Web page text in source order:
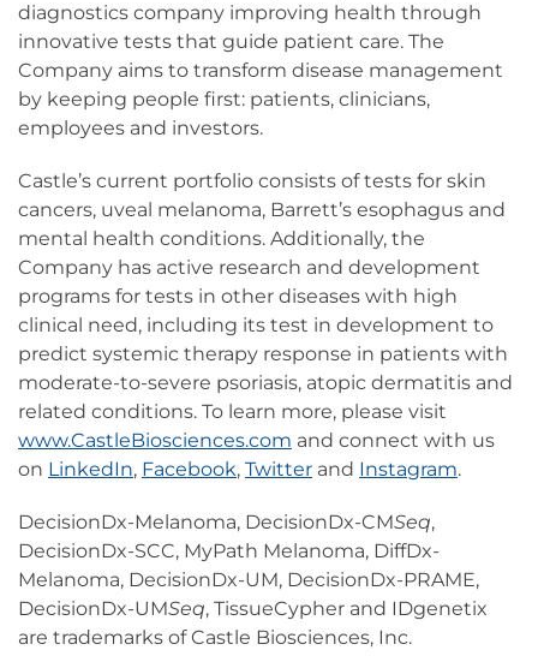
diagnostics company improving health through
innovative tests that guide patient care. The
Company aims to transform disease management
by keeping people first: patients, clinicians,
employees and investors.
Castle’s current portfolio consists of tests for skin
cancers, uveal melanoma, Barrett’s esophagus and
mental health conditions. Additionally, the
Company has active research and development
programs for tests in other diseases with high
clinical need, including its test in development to
predict systemic therapy response in patients with
moderate-to-severe psoriasis, atopic dermatitis and
related conditions. To learn more, please visit
www.CastleBiosciences.com and connect with us
on LinkedIn, Facebook, Twitter and Instagram.
DecisionDx-Melanoma, DecisionDx-CMSeq,
DecisionDx-SCC, MyPath Melanoma, DiffDx-
Melanoma, DecisionDx-UM, DecisionDx-PRAME,
DecisionDx-UMSeq, TissueCypher and IDgenetix
are trademarks of Castle Biosciences, Inc.